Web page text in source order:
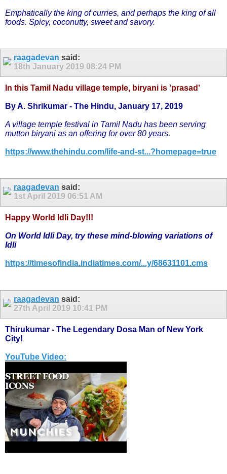
Emphatically the king of curries, and perhaps the king of all
foods. Spicy, coconutty, sweet and savory.
raagadevan said:
18th January 2019 08:24 PM
In this Tamil Nadu village temple, biryani is 'prasad'
By A. Shrikumar - The Hindu, January 17, 2019
A village temple festival in Tamil Nadu has been serving
mutton biryani as an offering for over 80 years.
https://www.thehindu.com/life-and-st...?homepage=true
raagadevan said:
1st April 2019 06:51 AM
Happy World Idli Day!!!
On World Idli Day, try these mind-blowing variations of
Idli
https://timesofindia.indiatimes.com/...y/68631101.cms
raagadevan said:
27th April 2019 10:41 PM
Thirukumar - The Legendary Dosa Man of New York
City!
YouTube Video: